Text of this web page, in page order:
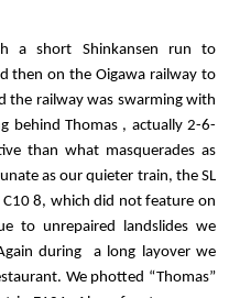
a short Shinkansen run to
then on the Oigawa railway to
the railway was swarming with
behind Thomas , actually 2-6-
than what masquerades as
as our quieter train, the SL
8, which did not feature on
to unrepaired landslides we
during a long layover we
We photted “Thomas”